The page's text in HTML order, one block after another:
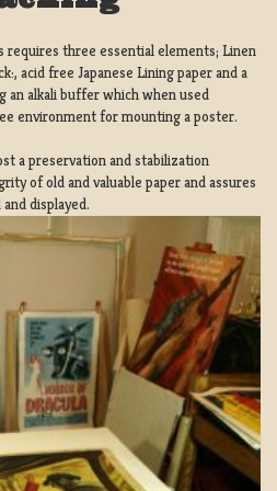
requires three essential elements; Linen
acid free Japanese Lining paper and a
an alkali buffer which when used
environment for mounting a poster.
a preservation and stabilization
of old and valuable paper and assures
displayed.